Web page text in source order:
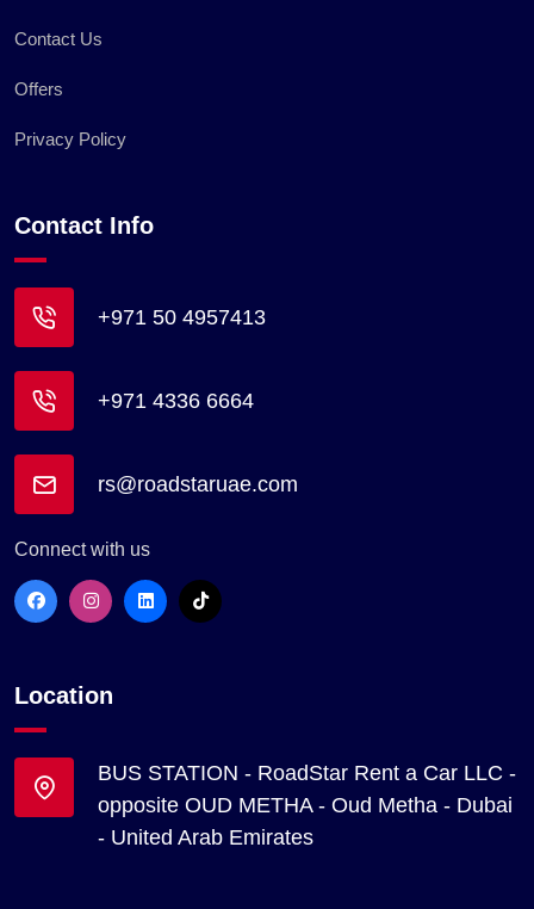
Contact Us
Offers
Privacy Policy
Contact Info
+971 50 4957413
+971 4336 6664
rs@roadstaruae.com
Connect with us
Location
BUS STATION - RoadStar Rent a Car LLC -
opposite OUD METHA - Oud Metha - Dubai
- United Arab Emirates